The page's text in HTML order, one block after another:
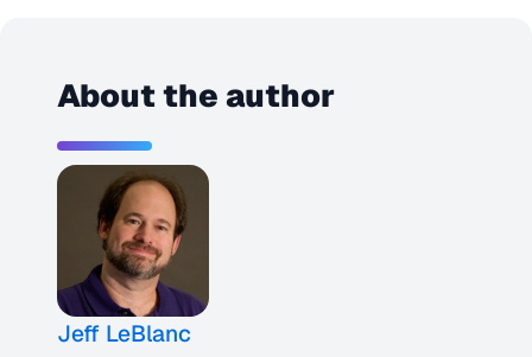
About the author
Jeff LeBlanc